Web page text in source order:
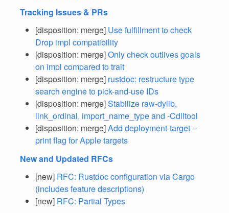
Tracking Issues & PRs
[disposition: merge] Use fulfillment to check
Drop impl compatibility
[disposition: merge]Only check outlives goals
on impl compared to trait
[disposition: merge] rustdoc: restructure type
search engine to pick-and-use IDs
[disposition: merge]Stabilize raw-dylib,
link_ordinal, import_name_type and -Cdlltool
[disposition: merge]Add deployment-target --
print flag for Apple targets
New and Updated RFCs
[new] RFC: Rustdoc configuration via Cargo
(includes feature descriptions)
[new] RFC: Partial Types